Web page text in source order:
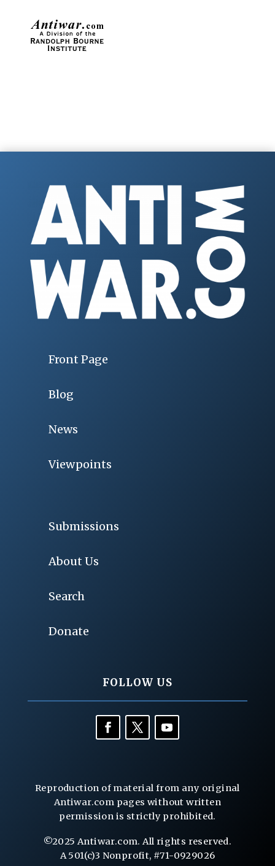
Front Page
Blog
News
Viewpoints
Submissions
About Us
Search
Donate
FOLLOW US
Reproduction of material from any original
Antiwar.com pages without written
permission is strictly prohibited.
©2025 Antiwar.com. All rights reserved.
A 501(c)3 Nonprofit, #71-0929026